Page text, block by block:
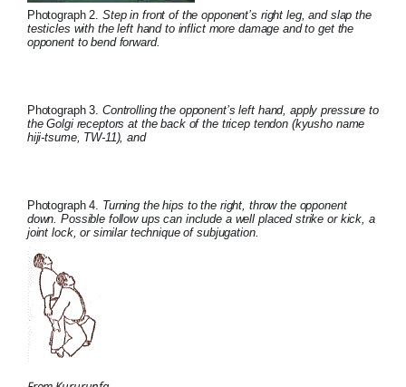
Photograph 2. Step in front of the opponent’s right leg, and slap the
testicles with the left hand to inflict more damage and to get the
opponent to bend forward.
Photograph 3. Controlling the opponent’s left hand, apply pressure to
the Golgi receptors at the back of the tricep tendon (kyusho name
hiji-tsume, TW-11), and
Photograph 4. Turning the hips to the right, throw the opponent
down. Possible follow ups can include a well placed strike or kick, a
joint lock, or similar technique of subjugation.